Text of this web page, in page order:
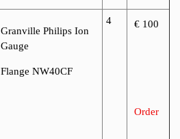
Granville Philips Ion
Gauge
Flange NW40CF
4 € 100
Order